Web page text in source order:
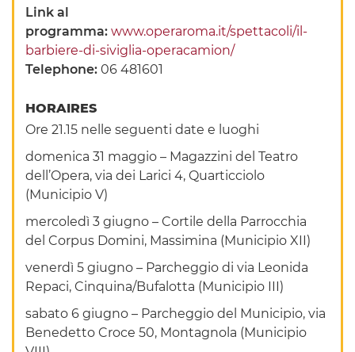
Link al
programma:www.operaroma.it/spettacoli/il-
barbiere-di-siviglia-operacamion/
Telephone:06 481601
HORAIRES
Ore 21.15 nelle seguenti date e luoghi
domenica 31 maggio – Magazzini del Teatro
dell’Opera, via dei Larici 4, Quarticciolo
(Municipio V)
mercoledì 3 giugno – Cortile della Parrocchia
del Corpus Domini, Massimina (Municipio XII)
venerdì 5 giugno – Parcheggio di via Leonida
Repaci, Cinquina/Bufalotta (Municipio III)
sabato 6 giugno – Parcheggio del Municipio, via
Benedetto Croce 50, Montagnola (Municipio